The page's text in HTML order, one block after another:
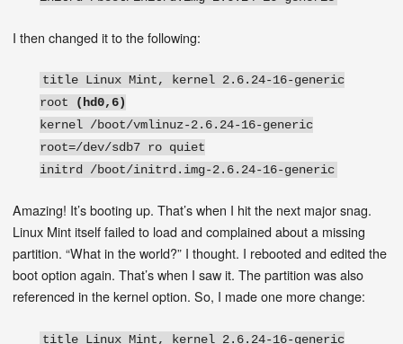
I then changed it to the following:
title Linux Mint, kernel 2.6.24-16-generic
root
(hd0,6)
kernel /boot/vmlinuz-2.6.24-16-generic
root=/dev/sdb7 ro quiet
initrd /boot/initrd.img-2.6.24-16-generic
Amazing! It’s booting up. That’s when I hit the next major snag.
Linux Mint itself failed to load and complained about a missing
partition. “What in the world?” I thought. I rebooted and edited the
boot option again. That’s when I saw it. The partition was also
referenced in the kernel option. So, I made one more change:
title Linux Mint, kernel 2.6.24-16-generic